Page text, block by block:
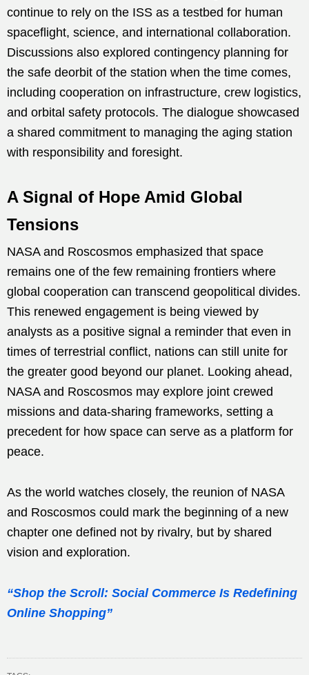
continue to rely on the ISS as a testbed for human
spaceflight, science, and international collaboration.
Discussions also explored contingency planning for
the safe deorbit of the station when the time comes,
including cooperation on infrastructure, crew logistics,
and orbital safety protocols. The dialogue showcased
a shared commitment to managing the aging station
with responsibility and foresight.
A Signal of Hope Amid Global
Tensions
NASA and Roscosmos emphasized that space
remains one of the few remaining frontiers where
global cooperation can transcend geopolitical divides.
This renewed engagement is being viewed by
analysts as a positive signal a reminder that even in
times of terrestrial conflict, nations can still unite for
the greater good beyond our planet. Looking ahead,
NASA and Roscosmos may explore joint crewed
missions and data-sharing frameworks, setting a
precedent for how space can serve as a platform for
peace.
As the world watches closely, the reunion of NASA
and Roscosmos could mark the beginning of a new
chapter one defined not by rivalry, but by shared
vision and exploration.
“Shop the Scroll: Social Commerce Is Redefining
Online Shopping”